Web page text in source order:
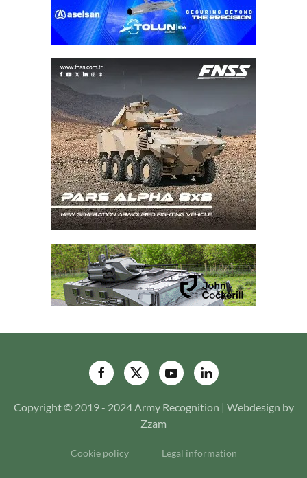
Copyright © 2019 - 2024 Army Recognition | Webdesign by
Zzam
Cookie policy Legal information